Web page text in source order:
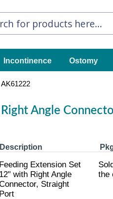
Incontinence Ostomy
AK61222
Angle
Description
Feeding Extension Set
12" with Right Angle
Straight
Port
the